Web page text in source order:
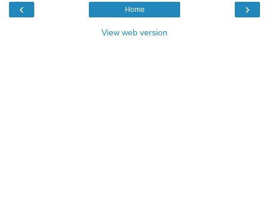
‹ ›
Home
View web version